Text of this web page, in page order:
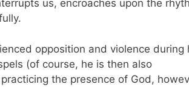
us, encroaches upon the
opposition and violence during
(of course, he is then also
the presence of God,